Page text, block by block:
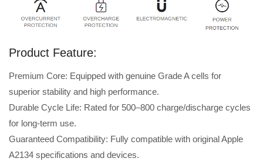
Product Feature:
Premium Core: Equipped with genuine Grade A cells for
superior stability and high performance.
Durable Cycle Life: Rated for 500–800 charge/discharge cycles
for long-term use.
Guaranteed Compatibility: Fully compatible with original Apple
A2134 specifications and devices.